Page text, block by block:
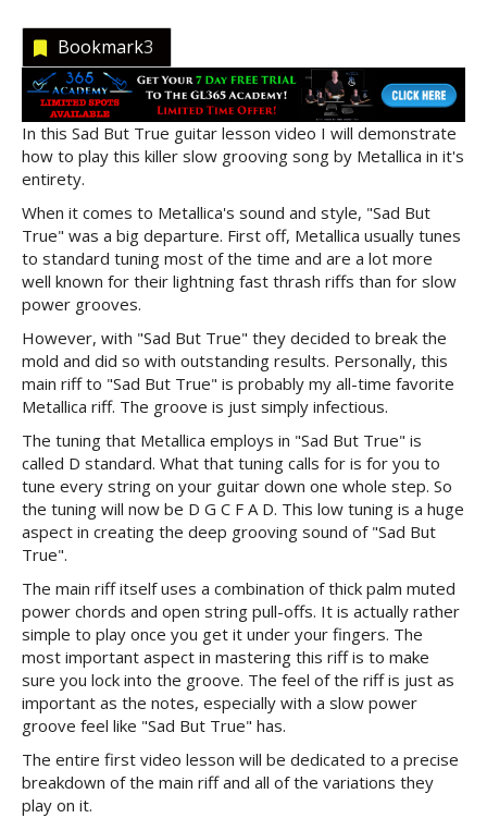
Bookmark3
In this Sad But True guitar lesson video I will demonstrate
how to play this killer slow grooving song by Metallica in it's
entirety.
When it comes to Metallica's sound and style, "Sad But
True" was a big departure. First off, Metallica usually tunes
to standard tuning most of the time and are a lot more
well known for their lightning fast thrash riffs than for slow
power grooves.
However, with "Sad But True" they decided to break the
mold and did so with outstanding results. Personally, this
main riff to "Sad But True" is probably my all-time favorite
Metallica riff. The groove is just simply infectious.
The tuning that Metallica employs in "Sad But True" is
called D standard. What that tuning calls for is for you to
tune every string on your guitar down one whole step. So
the tuning will now be D G C F A D. This low tuning is a huge
aspect in creating the deep grooving sound of "Sad But
True".
The main riff itself uses a combination of thick palm muted
power chords and open string pull-offs. It is actually rather
simple to play once you get it under your fingers. The
most important aspect in mastering this riff is to make
sure you lock into the groove. The feel of the riff is just as
important as the notes, especially with a slow power
groove feel like "Sad But True" has.
The entire first video lesson will be dedicated to a precise
breakdown of the main riff and all of the variations they
play on it.